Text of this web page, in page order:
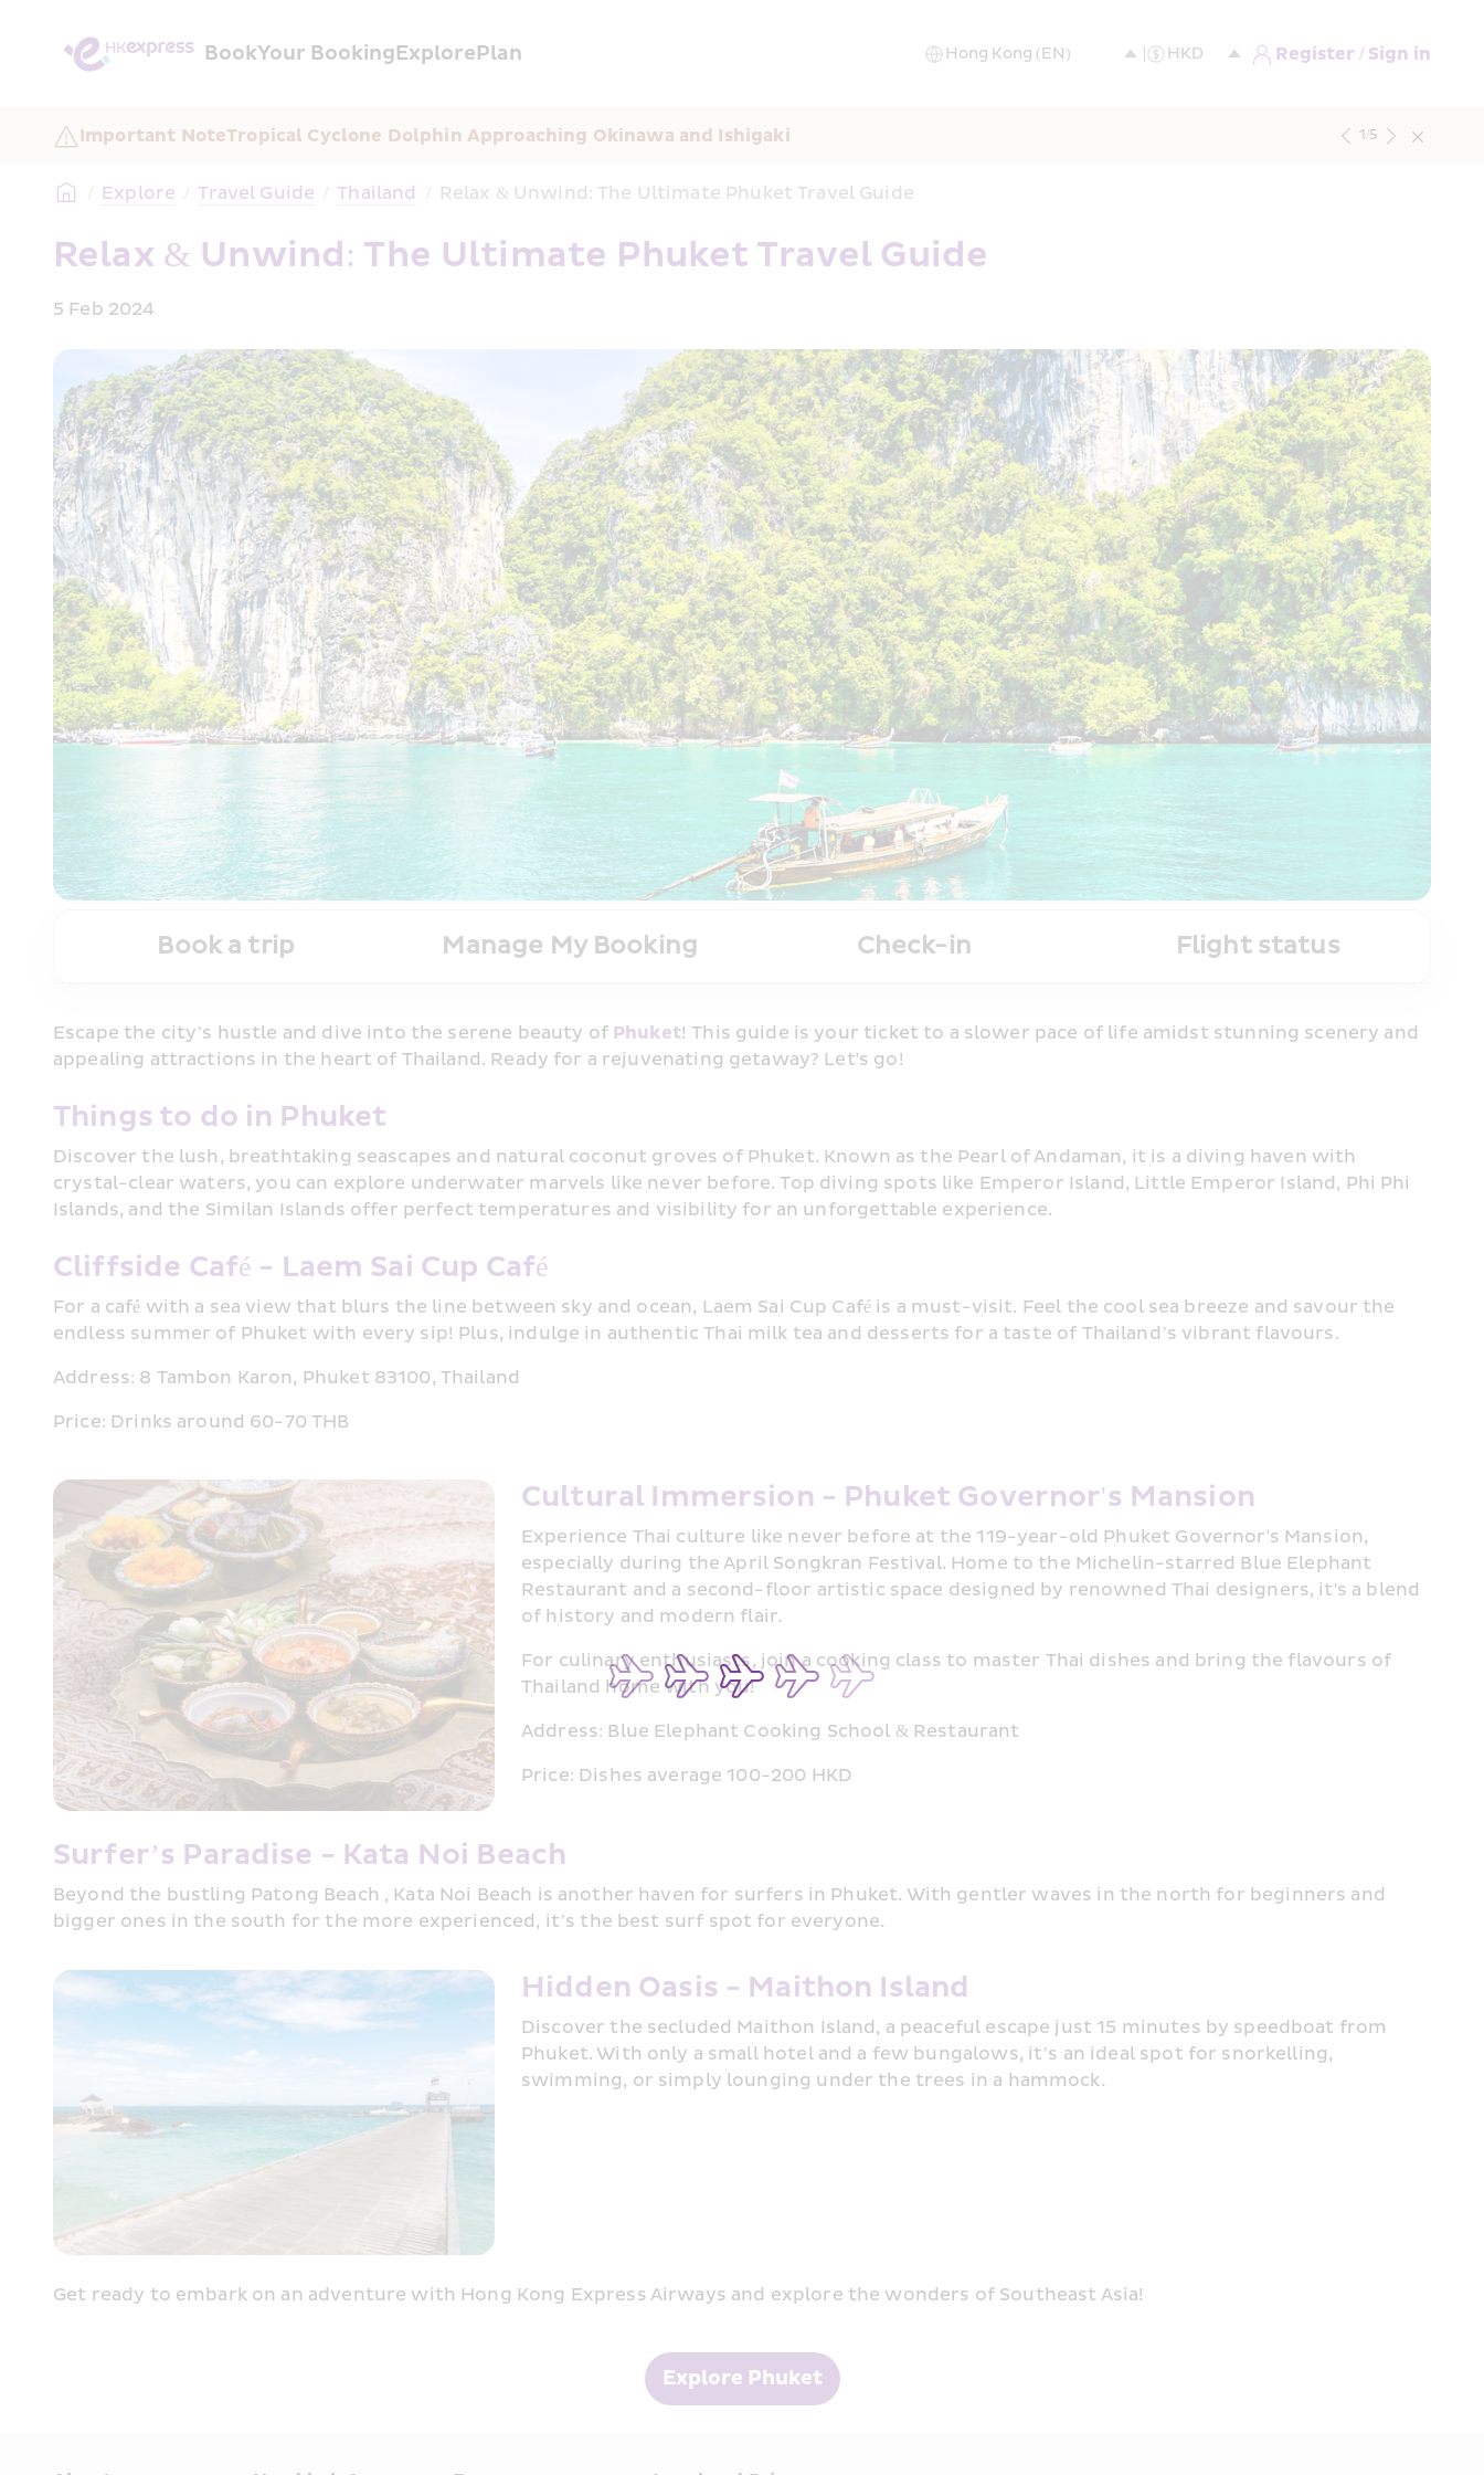
BookYour BookingExplorePlan Register / Sign in
Important NoteTropical Cyclone Dolphin Approaching Okinawa and Ishigaki 1/5
/ Explore / Travel Guide / Thailand / Relax & Unwind: The Ultimate Phuket Travel Guide
Relax & Unwind: The Ultimate Phuket Travel Guide
5 Feb 2024
Book a trip Manage My Booking Check-in Flight status
Escape the city’s hustle and dive into the serene beauty of Phuket! This guide is your ticket to a slower pace of life amidst stunning scenery and
appealing attractions in the heart of Thailand. Ready for a rejuvenating getaway? Let's go!
Things to do in Phuket
Discover the lush, breathtaking seascapes and natural coconut groves of Phuket. Known as the Pearl of Andaman, it is a diving haven with
crystal-clear waters, you can explore underwater marvels like never before. Top diving spots like Emperor Island, Little Emperor Island, Phi Phi
Islands, and the Similan Islands offer perfect temperatures and visibility for an unforgettable experience.
Cliffside Café - Laem Sai Cup Café
For a café with a sea view that blurs the line between sky and ocean, Laem Sai Cup Café is a must-visit. Feel the cool sea breeze and savour the
endless summer of Phuket with every sip! Plus, indulge in authentic Thai milk tea and desserts for a taste of Thailand’s vibrant flavours.
Address: 8 Tambon Karon, Phuket 83100, Thailand
Price: Drinks around 60-70 THB
Cultural Immersion - Phuket Governor's Mansion
Experience Thai culture like never before at the 119-year-old Phuket Governor's Mansion,
especially during the April Songkran Festival. Home to the Michelin-starred Blue Elephant
Restaurant and a second-floor artistic space designed by renowned Thai designers, it's a blend
of history and modern flair.
For culinary enthusiasts, join a cooking class to master Thai dishes and bring the flavours of
Thailand home with you!
Address: Blue Elephant Cooking School & Restaurant
Price: Dishes average 100-200 HKD
Surfer’s Paradise - Kata Noi Beach
Beyond the bustling Patong Beach , Kata Noi Beach is another haven for surfers in Phuket. With gentler waves in the north for beginners and
bigger ones in the south for the more experienced, it’s the best surf spot for everyone.
Hidden Oasis - Maithon Island
Discover the secluded Maithon Island, a peaceful escape just 15 minutes by speedboat from
Phuket. With only a small hotel and a few bungalows, it’s an ideal spot for snorkelling,
swimming, or simply lounging under the trees in a hammock.
Get ready to embark on an adventure with Hong Kong Express Airways and explore the wonders of Southeast Asia!
Explore Phuket